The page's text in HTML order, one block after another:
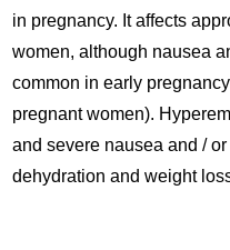
in pregnancy. It affects
women, although nausea
common in early
pregnant women).
and severe nausea and /
dehydration and weight